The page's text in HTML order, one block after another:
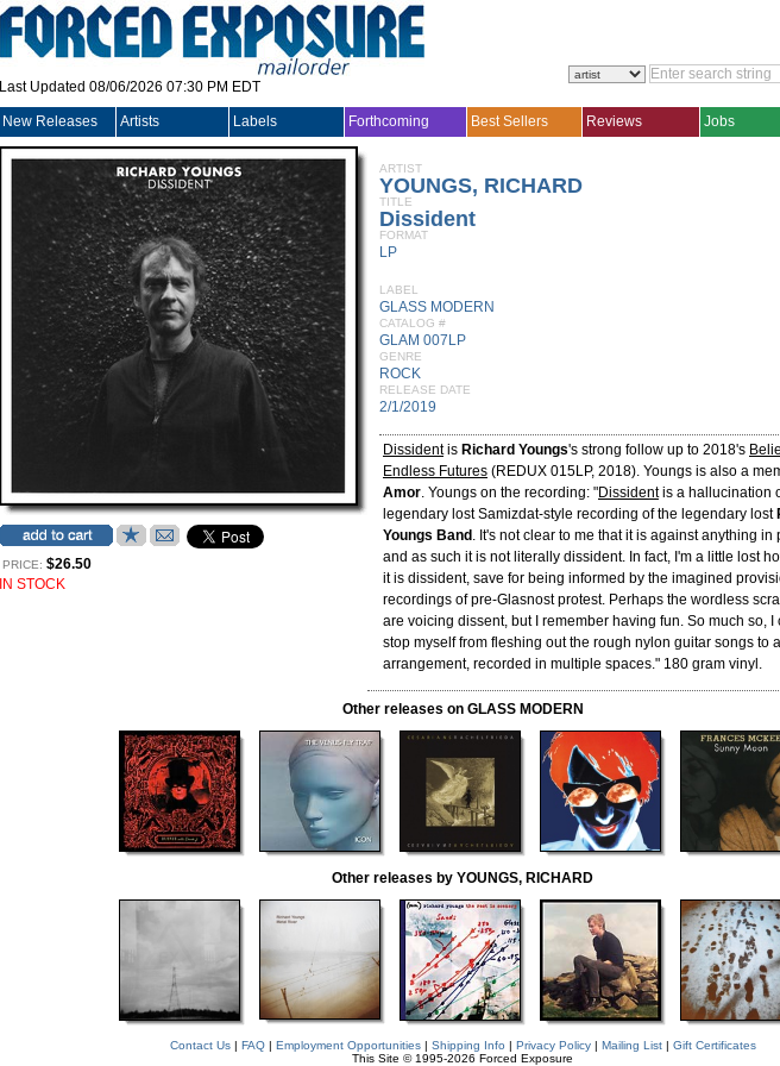
Last Updated 08/06/2026 07:30 PM EDT
New Releases Artists Labels Forthcoming Best Sellers Reviews Jobs
PRICE: $26.50
IN STOCK
ARTIST
YOUNGS, RICHARD
TITLE
Dissident
FORMAT
LP
LABEL
GLASS MODERN
CATALOG #
GLAM 007LP
GENRE
ROCK
RELEASE DATE
2/1/2019
Dissidentis Richard Youngs's strong follow up to 2018's
Endless Futures (REDUX 015LP, 2018). Youngs is also a
Amor. Youngs on the recording: "Dissidentis a hallucination
legendary lost Samizdat-style recording of the legendary lost
Youngs Band . It's not clear to me that it is against anything in
and as such it is not literally dissident. In fact, I'm a little lost
it is dissident, save for being informed by the imagined
recordings of pre-Glasnost protest. Perhaps the wordless
are voicing dissent, but I remember having fun. So much so, I
stop myself from fleshing out the rough nylon guitar songs to
arrangement, recorded in multiple spaces." 180 gram vinyl.
Other releases on GLASS MODERN
Other releases by YOUNGS, RICHARD
Contact Us| FAQ| Employment Opportunities| Shipping Info | Privacy Policy| Mailing List| Gift Certificates
This Site © 1995-2026 Forced Exposure